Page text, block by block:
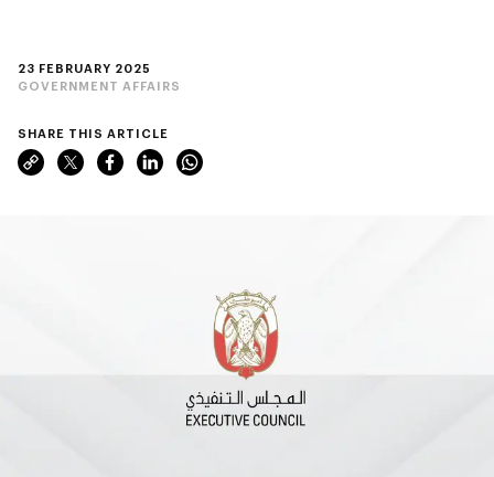
23 FEBRUARY 2025
GOVERNMENT AFFAIRS
SHARE THIS ARTICLE